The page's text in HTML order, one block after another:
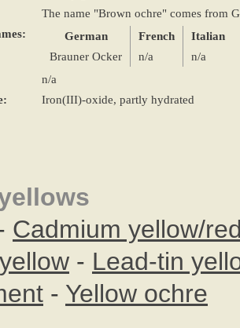
The name "Brown ochre" comes from
German French
Italian
Brauner Ocker
n/a
n/a
n/a
Iron(III)-oxide, partly hydrated
Cadmium yellow/
- Lead-tin
- Yellow ochre